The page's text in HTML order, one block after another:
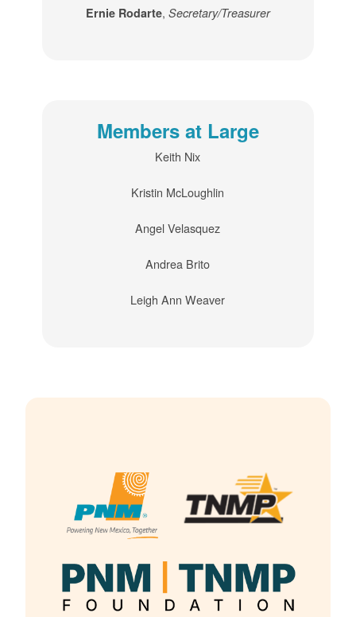
Ernie Rodarte, Secretary/Treasurer
Members at Large
Keith Nix
Kristin McLoughlin
Angel Velasquez
Andrea Brito
Leigh Ann Weaver